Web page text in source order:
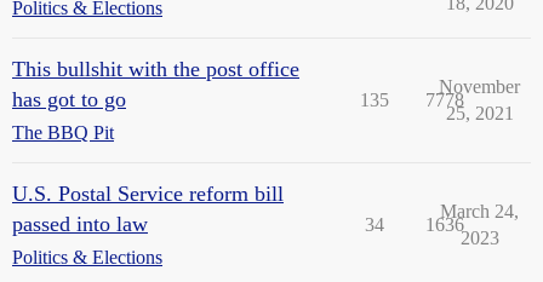
Politics & Elections
This bullshit with the post office
has got to go
The BBQ Pit
135 7778
November
25, 2021
U.S. Postal Service reform bill
passed into law
Politics & Elections
34 1636
March 24,
2023